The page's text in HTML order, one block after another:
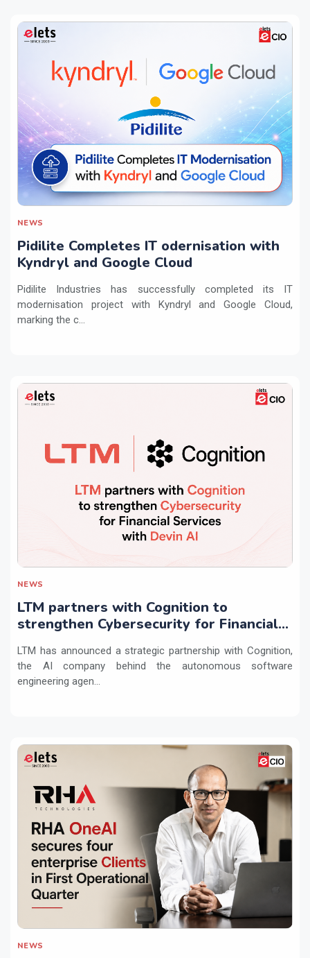
NEWS
Pidilite Completes IT odernisation with
Kyndryl and Google Cloud
Pidilite Industries has successfully completed its IT
modernisation project with Kyndryl and Google Cloud,
marking the c...
NEWS
LTM partners with Cognition to
strengthen Cybersecurity for Financial
LTM has announced a strategic partnership with Cognition,
the AI company behind the autonomous software
engineering agen...
NEWS